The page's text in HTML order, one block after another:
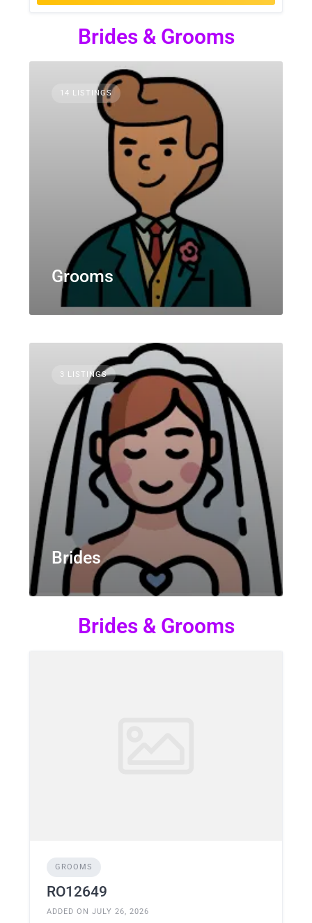
Brides & Grooms
14 LISTINGS
Grooms
3 LISTINGS
Brides
Brides & Grooms
GROOMS
RO12649
ADDED ON JULY 26, 2026